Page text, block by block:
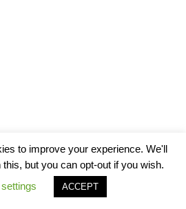
to improve your experience. We'll
but you can opt-out if you wish.
ACCEPT